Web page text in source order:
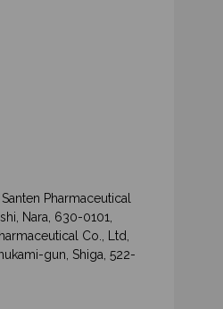
Pharmaceutical
Nara, 630-0101,
Co., Ltd,
gun, Shiga, 522-